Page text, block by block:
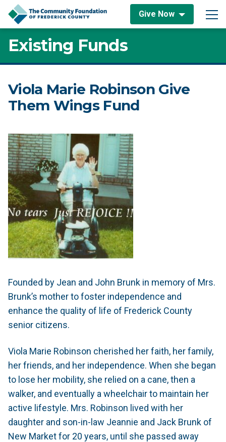
Skip to content
Give Now
Main Navigation
Existing Funds
Viola Marie Robinson Give
Them Wings Fund
Founded by Jean and John Brunk in memory of Mrs.
Brunk’s mother to foster independence and
enhance the quality of life of Frederick County
senior citizens.
Viola Marie Robinson cherished her faith, her family,
her friends, and her independence. When she began
to lose her mobility, she relied on a cane, then a
walker, and eventually a wheelchair to maintain her
active lifestyle. Mrs. Robinson lived with her
daughter and son-in-law Jeannie and Jack Brunk of
New Market for 20 years, until she passed away